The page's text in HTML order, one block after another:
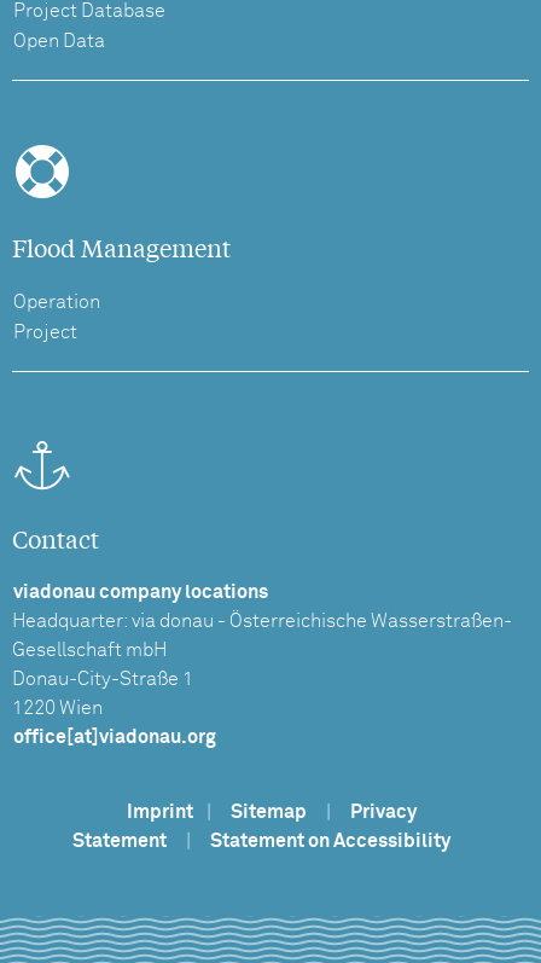
Project Database
Open Data
Flood Management
Operation
Project
Contact
viadonau company locations
Headquarter: via donau - Österreichische Wasserstraßen-
Gesellschaft mbH
Donau-City-Straße 1
1220 Wien
office[at]viadonau.org
Imprint Sitemap
Privacy
Statement
Statement on Accessibility